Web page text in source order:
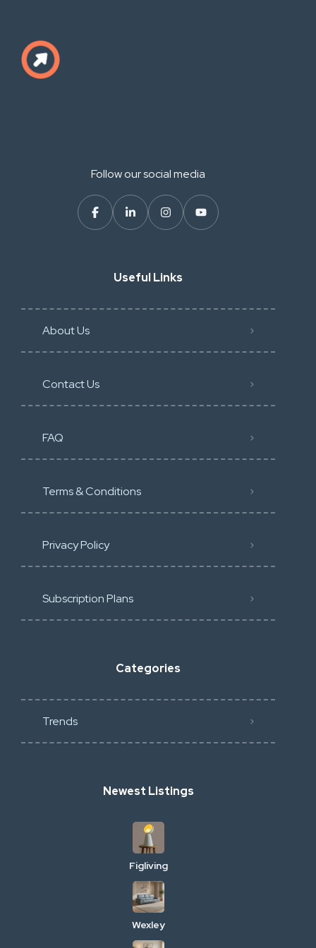
Follow our social media
Useful Links
About Us
Contact Us
FAQ
Terms & Conditions
Privacy Policy
Subscription Plans
Categories
Trends
Newest Listings
Figliving
Wexley